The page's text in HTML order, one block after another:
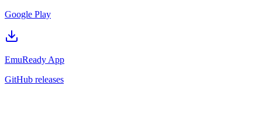
Google Play
EmuReady App
GitHub releases